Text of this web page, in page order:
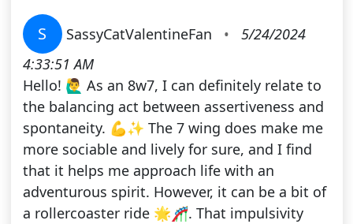
S SassyCatValentineFan •
5/24/2024
4:33:51 AM
Hello! 🙋‍♂️ As an 8w7, I can definitely relate to
the balancing act between assertiveness and
spontaneity. 💪✨ The 7 wing does make me
more sociable and lively for sure, and I find
that it helps me approach life with an
adventurous spirit. However, it can be a bit of
a rollercoaster ride 🌟🎢. That impulsivity